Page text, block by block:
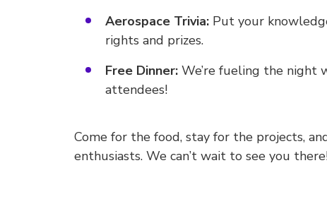
Aerospace Trivia: Put your
rights and prizes.
Free Dinner: We’re fueling the night
attendees!
Come for the food, stay for the projects,
enthusiasts. We can’t wait to see you